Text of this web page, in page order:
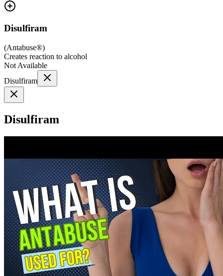
Disulfiram
(Antabuse®)
Creates reaction to alcohol
Not Available
Disulfiram
Disulfiram